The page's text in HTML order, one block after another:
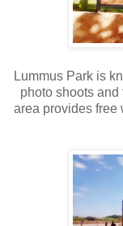
Lummus Park is
photo shoots
area provides free